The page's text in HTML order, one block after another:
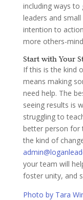
including ways to
leaders and
intention to
more others-
Start with Your
If this is the kind
means making
need help. The
seeing results is
struggling to
better person for
the kind of
your team will
foster unity, and
Photo by Tara